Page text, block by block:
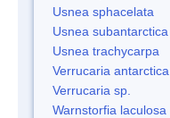
Usnea sphacelata
Usnea subantarctica
Usnea trachycarpa
Verrucaria antarctica
Verrucaria sp.
Warnstorfia laculosa